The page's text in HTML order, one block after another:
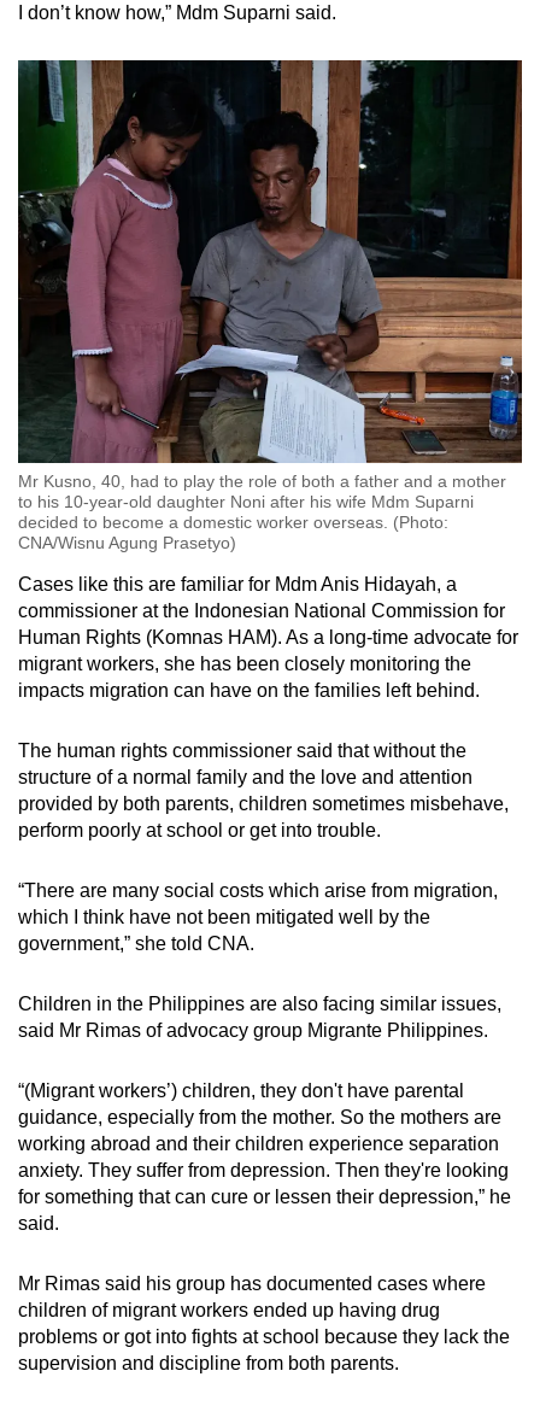
I don’t know how,” Mdm Suparni said.
Mr Kusno, 40, had to play the role of both a father and a mother
to his 10-year-old daughter Noni after his wife Mdm Suparni
decided to become a domestic worker overseas. (Photo:
CNA/Wisnu Agung Prasetyo)
Cases like this are familiar for Mdm Anis Hidayah, a
commissioner at the Indonesian National Commission for
Human Rights (Komnas HAM). As a long-time advocate for
migrant workers, she has been closely monitoring the
impacts migration can have on the families left behind.
The human rights commissioner said that without the
structure of a normal family and the love and attention
provided by both parents, children sometimes misbehave,
perform poorly at school or get into trouble.
“There are many social costs which arise from migration,
which I think have not been mitigated well by the
government,” she told CNA.
Children in the Philippines are also facing similar issues,
said Mr Rimas of advocacy group Migrante Philippines.
“(Migrant workers’) children, they don't have parental
guidance, especially from the mother. So the mothers are
working abroad and their children experience separation
anxiety. They suffer from depression. Then they're looking
for something that can cure or lessen their depression,” he
said.
Mr Rimas said his group has documented cases where
children of migrant workers ended up having drug
problems or got into fights at school because they lack the
supervision and discipline from both parents.